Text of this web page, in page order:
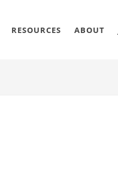
RESOURCES ABOUT